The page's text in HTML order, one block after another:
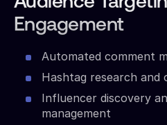
Engagement
Automated comment
Hashtag research and
Influencer discovery
management